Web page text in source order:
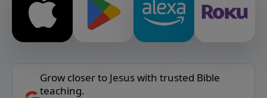
Grow closer to Jesus with trusted Bible
teaching.